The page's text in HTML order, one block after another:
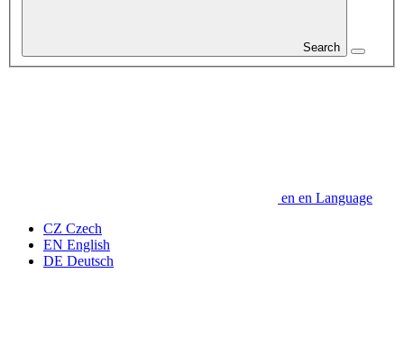
Search
en en Language
CZ Czech
EN English
DE Deutsch